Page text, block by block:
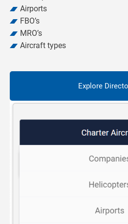
Airports
FBO’s
MRO’s
Aircraft types
Explore